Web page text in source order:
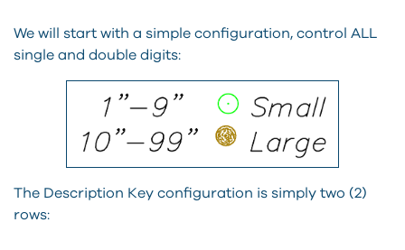
We will start with a simple configuration, control ALL
single and double digits:
The Description Key configuration is simply two (2)
rows: